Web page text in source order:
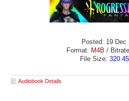
Posted: 19 Dec
Format: M4B /
File Size: 320.45
Audiobook Details